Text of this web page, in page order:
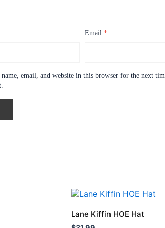
Email *
name, email, and website in this browser for the next
Lane Kiffin HOE Hat
This